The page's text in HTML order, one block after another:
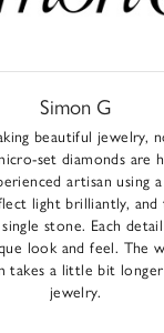
Simon G
beautiful jewelry,
set diamonds are
artisan using
light brilliantly,
stone. Each
look and feel. The
takes a little bit
jewelry.